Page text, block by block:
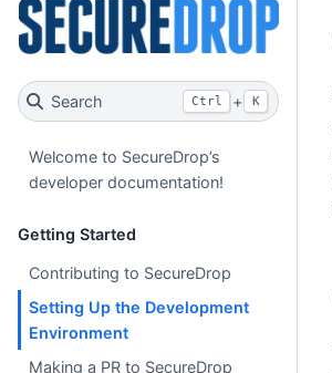
Search Ctrl + K
Welcome to SecureDrop’s
developer documentation!
Getting Started
Contributing to SecureDrop
Setting Up the Development
Environment
Making a PR to SecureDrop